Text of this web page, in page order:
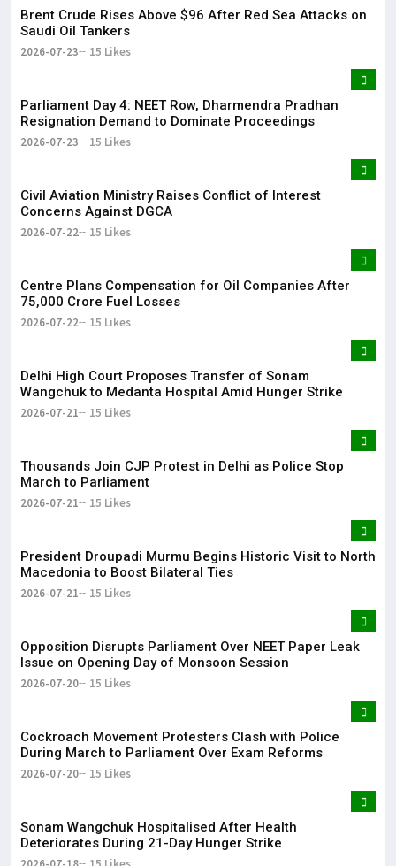
Brent Crude Rises Above $96 After Red Sea Attacks on
Saudi Oil Tankers
2026-07-23 15 Likes
Parliament Day 4: NEET Row, Dharmendra Pradhan
Resignation Demand to Dominate Proceedings
2026-07-23 15 Likes
Civil Aviation Ministry Raises Conflict of Interest
Concerns Against DGCA
2026-07-22 15 Likes
Centre Plans Compensation for Oil Companies After
₹75,000 Crore Fuel Losses
2026-07-22 15 Likes
Delhi High Court Proposes Transfer of Sonam
Wangchuk to Medanta Hospital Amid Hunger Strike
2026-07-21 15 Likes
Thousands Join CJP Protest in Delhi as Police Stop
March to Parliament
2026-07-21 15 Likes
President Droupadi Murmu Begins Historic Visit to North
Macedonia to Boost Bilateral Ties
2026-07-21 15 Likes
Opposition Disrupts Parliament Over NEET Paper Leak
Issue on Opening Day of Monsoon Session
2026-07-20 15 Likes
Cockroach Movement Protesters Clash with Police
During March to Parliament Over Exam Reforms
2026-07-20 15 Likes
Sonam Wangchuk Hospitalised After Health
Deteriorates During 21-Day Hunger Strike